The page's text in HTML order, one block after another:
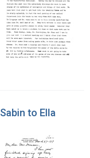
to Ella